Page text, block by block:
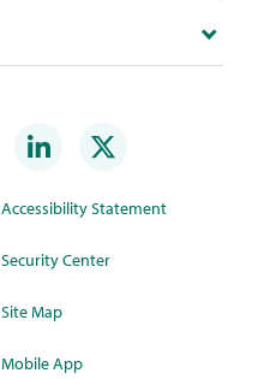
Accessibility Statement
Security Center
Site Map
Mobile App